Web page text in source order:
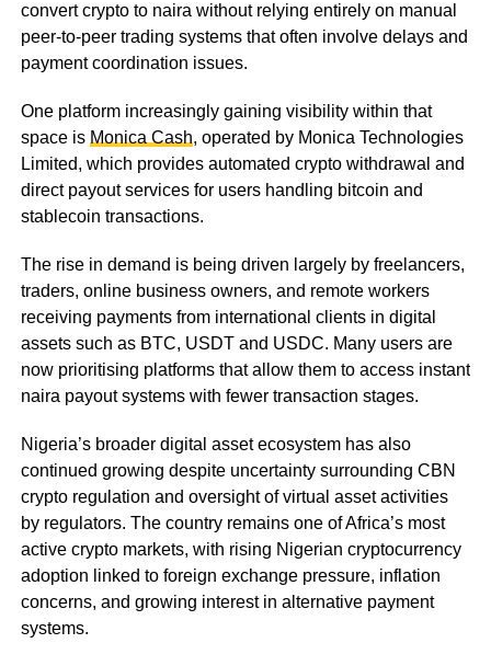
convert crypto to naira without relying entirely on manual
peer-to-peer trading systems that often involve delays and
payment coordination issues.
One platform increasingly gaining visibility within that
space is Monica Cash, operated by Monica Technologies
Limited, which provides automated crypto withdrawal and
direct payout services for users handling bitcoin and
stablecoin transactions.
The rise in demand is being driven largely by freelancers,
traders, online business owners, and remote workers
receiving payments from international clients in digital
assets such as BTC, USDT and USDC. Many users are
now prioritising platforms that allow them to access instant
naira payout systems with fewer transaction stages.
Nigeria’s broader digital asset ecosystem has also
continued growing despite uncertainty surrounding CBN
crypto regulation and oversight of virtual asset activities
by regulators. The country remains one of Africa’s most
active crypto markets, with rising Nigerian cryptocurrency
adoption linked to foreign exchange pressure, inflation
concerns, and growing interest in alternative payment
systems.